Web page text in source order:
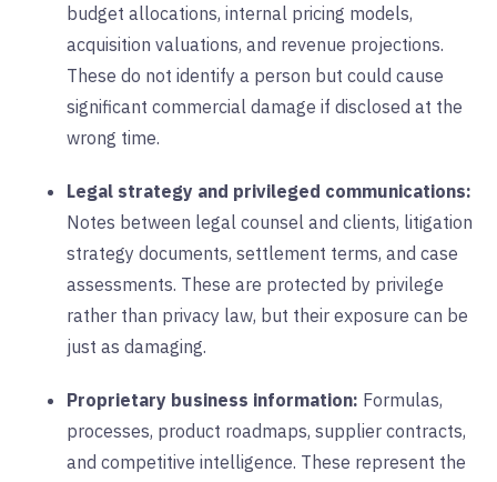
budget allocations, internal pricing models,
acquisition valuations, and revenue projections.
These do not identify a person but could cause
significant commercial damage if disclosed at the
wrong time.
Legal strategy and privileged communications:
Notes between legal counsel and clients, litigation
strategy documents, settlement terms, and case
assessments. These are protected by privilege
rather than privacy law, but their exposure can be
just as damaging.
Proprietary business information: Formulas,
processes, product roadmaps, supplier contracts,
and competitive intelligence. These represent the